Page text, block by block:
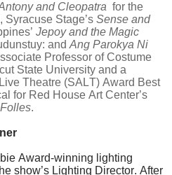
and Cleopatra for the
Stage’s Sense and
Jepoy and the Magic
andAng Parokya Ni
Professor of Costume
State University and a
Theatre (SALT) Award Best
for Red House Art Center’s
.
Award-winning lighting
show’s Lighting Director. After